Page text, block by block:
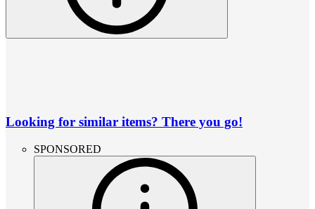
Looking for similar items? There you go!
SPONSORED